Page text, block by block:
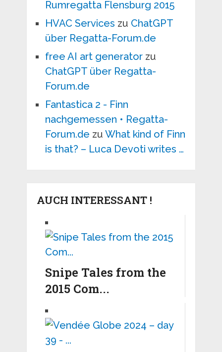
Rumregatta Flensburg 2015
HVAC Services zu ChatGPT
über Regatta-Forum.de
free AI art generatorzu
ChatGPT über Regatta-
Forum.de
Fantastica 2 - Finn
nachgemessen • Regatta-
Forum.de zu What kind of Finn
is that? – Luca Devoti writes …
AUCH INTERESSANT !
Snipe Tales from the
2015 Com...